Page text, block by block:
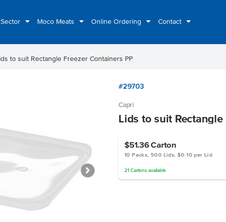
Moco Meats Online Ordering Contact
to suit Rectangle Freezer Containers PP
#29703
Capri
Lids to suit
$51.36Carton
10 Packs, 500 Lids, $0.10 per Lid
21 Cartonsavailable